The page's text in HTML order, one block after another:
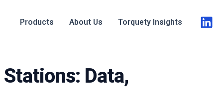
Products About Us Torquety Insights
Data,